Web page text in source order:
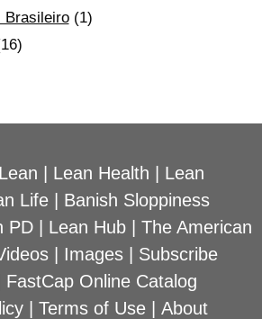
Brasileiro(1)
Lean Health
Lean
Life
Banish Sloppiness
PD| Lean Hub| The American
| Images| Subscribe
FastCap Online Catalog
Terms of Use
About